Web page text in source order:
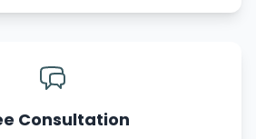
Consultation